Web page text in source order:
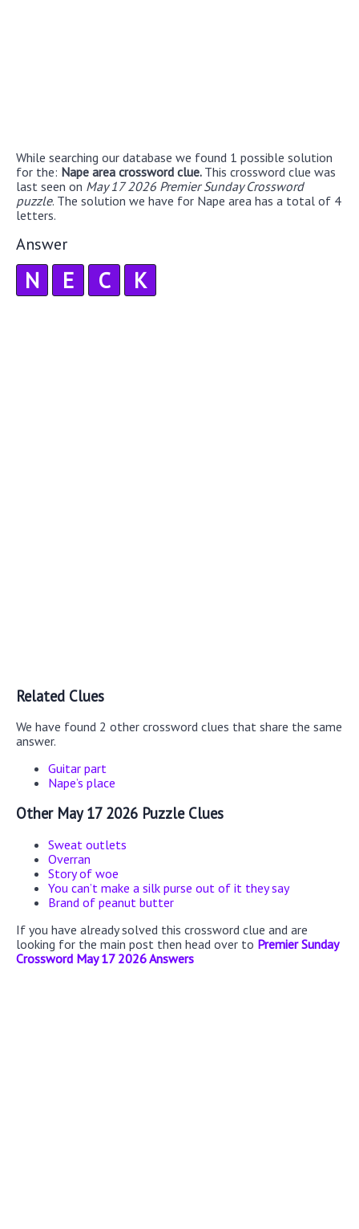
While searching our database we found 1 possible solution
for the: Nape area crossword clue. This crossword clue was
last seen on May 17 2026 Premier Sunday Crossword
puzzle. The solution we have for Nape area has a total of 4
letters.
Answer
N E C K
Related Clues
We have found 2 other crossword clues that share the same
answer.
Guitar part
Nape’s place
Other May 17 2026 Puzzle Clues
Sweat outlets
Overran
Story of woe
You can’t make a silk purse out of it they say
Brand of peanut butter
If you have already solved this crossword clue and are
looking for the main post then head over to Premier Sunday
Crossword May 17 2026 Answers